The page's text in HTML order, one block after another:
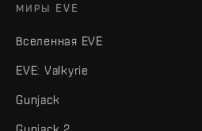
МИРЫ EVE
Вселенная EVE
EVE: Valkyrie
Gunjack